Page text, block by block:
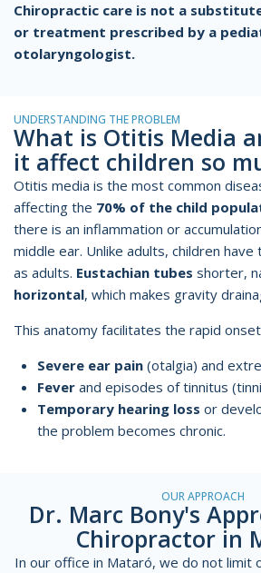
Chiropractic care is not a
or treatment prescribed by a
otolaryngologist.
UNDERSTANDING THE PROBLEM
What is Otitis Media
it affect children so
Otitis media is the most common
affecting the 70% of the child
there is an inflammation or
middle ear. Unlike adults, children
as adults. Eustachian tubes shorter,
horizontal, which makes gravity
This anatomy facilitates the rapid
Severe ear pain(otalgia) and
Feverand episodes of tinnitus
Temporary hearing loss or
the problem becomes chronic.
OUR APPROACH
Dr. Marc Bony's
Chiropractor in
In our office in Mataró, we do not limit